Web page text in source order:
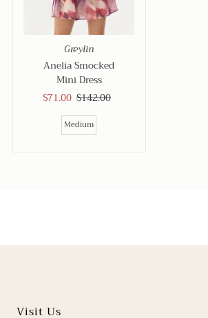
Greylin
Anelia Smocked
Mini Dress
Sale
Price
$71.00 Regular
Price
$142.00
Medium
Visit Us